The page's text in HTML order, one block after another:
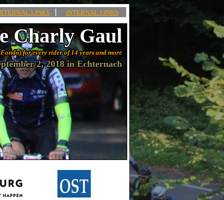
LINKS INTERNAL LINKS
Charly Gaul
for every rider of 14 years and more
2, 2018 in Echternach